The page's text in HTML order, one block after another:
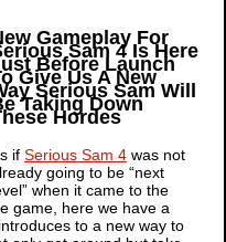
Gameplay For
Sam 4 Is Here
Before Launch
Give Us A New
Serious Sam Will
Taking Down
Hordes
ifSerious Sam 4 was not
going to be “next
when it came to the
game, here we have a
to a new way to